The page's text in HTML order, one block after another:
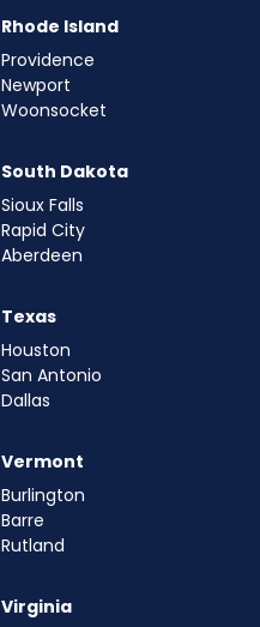
Rhode Island
Providence
Newport
Woonsocket
South Dakota
Sioux Falls
Rapid City
Aberdeen
Texas
Houston
San Antonio
Dallas
Vermont
Burlington
Barre
Rutland
Virginia